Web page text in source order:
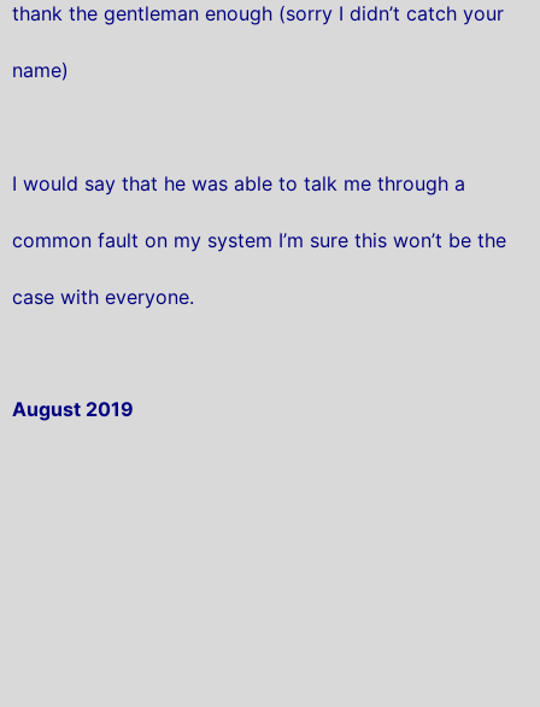
thank the gentleman enough (sorry I didn’t catch your
name)
I would say that he was able to talk me through a
common fault on my system I’m sure this won’t be the
case with everyone.
August 2019